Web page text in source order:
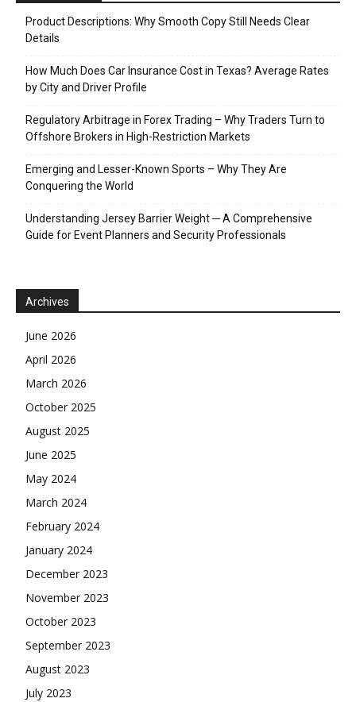
Product Descriptions: Why Smooth Copy Still Needs Clear
Details
How Much Does Car Insurance Cost in Texas? Average Rates
by City and Driver Profile
Regulatory Arbitrage in Forex Trading – Why Traders Turn to
Offshore Brokers in High-Restriction Markets
Emerging and Lesser-Known Sports – Why They Are
Conquering the World
Understanding Jersey Barrier Weight ─ A Comprehensive
Guide for Event Planners and Security Professionals
Archives
June 2026
April 2026
March 2026
October 2025
August 2025
June 2025
May 2024
March 2024
February 2024
January 2024
December 2023
November 2023
October 2023
September 2023
August 2023
July 2023